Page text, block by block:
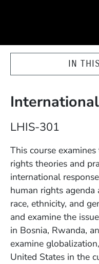
IN
LHIS-301
This course
rights theories and
international
human rights
race, ethnicity, and
and examine the
in Bosnia, Rwanda,
examine
United States in the